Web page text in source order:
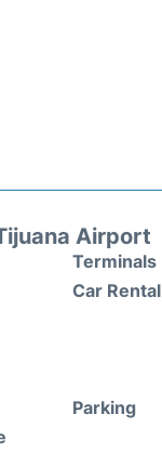
Airport
Terminals
Car Rental
Parking